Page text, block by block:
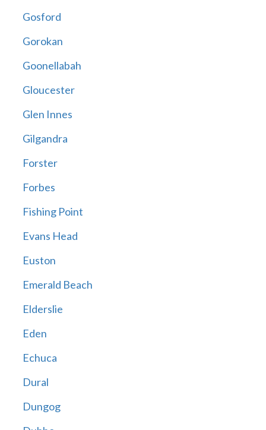
Gosford
Gorokan
Goonellabah
Gloucester
Glen Innes
Gilgandra
Forster
Forbes
Fishing Point
Evans Head
Euston
Emerald Beach
Elderslie
Eden
Echuca
Dural
Dungog